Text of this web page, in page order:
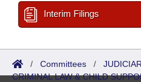
Interim Filings
/ Committees /
CRIMINAL LAW & CHILD